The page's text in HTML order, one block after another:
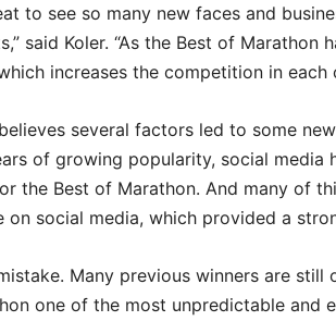
to see so many new faces and
said Koler. “As the Best of Marathon
increases the competition in each
several factors led to some
of growing popularity, social media
the Best of Marathon. And many of
on social media, which provided a
Many previous winners are still
one of the most unpredictable and